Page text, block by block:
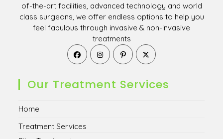
of-the-art facilities, advanced technology and world
class surgeons, we offer endless options to help you
feel fabulous through invasive & non-invasive
treatments
Opens
in
new
tab
Opens
in
new
tab
Opens
in
new
tab
in
new
tab
Our Treatment Services
Home
Treatment Services